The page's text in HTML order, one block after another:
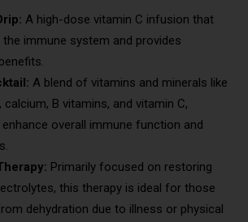
A high-dose vitamin C infusion that
immune system and provides
A blend of vitamins and minerals like
calcium, B vitamins, and vitamin C,
overall immune function and
Primarily focused on restoring
this therapy is ideal for those
dehydration due to illness or physical